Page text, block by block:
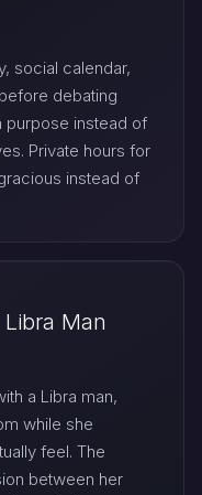
social calendar,
debating
purpose instead of
Private hours for
instead of
Man
a Libra man,
while she
feel. The
between her